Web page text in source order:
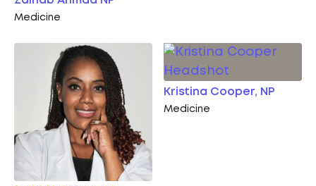
Medicine
Kristina Cooper, NP
Medicine